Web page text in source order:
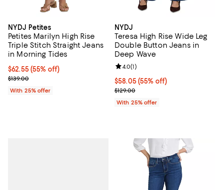
NYDJ Petites
Petites Marilyn High Rise
Triple Stitch Straight Jeans
in Morning Tides
$62.55; 55% off; undefined;
$62.55(55% off)
Current sale price $83.40; Previous price $139.00;
$139.00
With 25% offer
NYDJ
Teresa High Rise Wide Leg
Double Button Jeans in
Deep Wave
$58.05; 55% off; undefined;
$58.05(55% off)
Current sale price $77.40;
$129.00
Review rating: 4.0 out of 5; 1
4.0(1)
With 25% offer